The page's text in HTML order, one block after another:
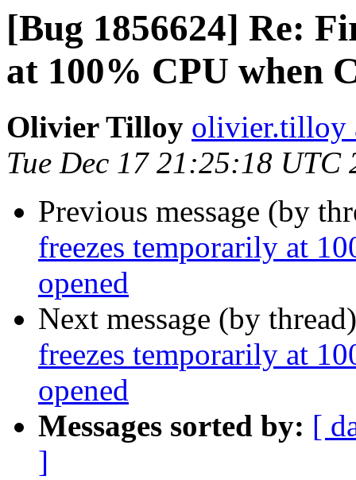
[Bug 1856624] Re:
at 100% CPU when
Olivier Tilloy olivier.tilloy
Tue Dec 17 21:25:18 UTC
Previous message (by
freezes temporarily at
opened
Next message (by
freezes temporarily at
opened
Messages sorted by: [
]